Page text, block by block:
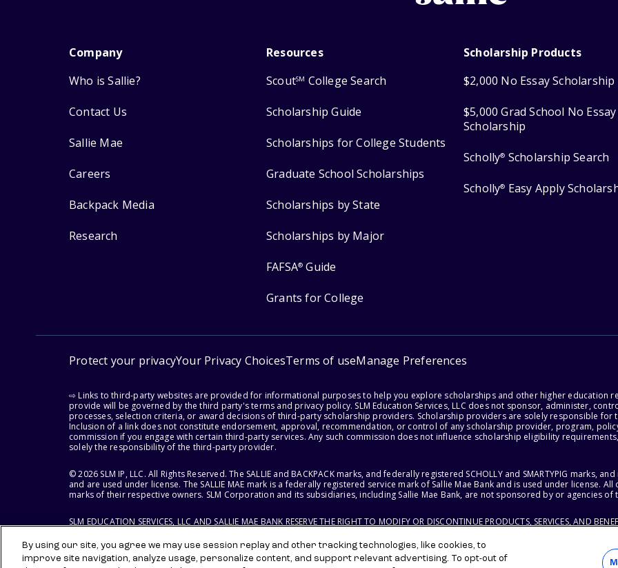
Company
Who is Sallie?
Contact Us
Sallie Mae
Careers
Backpack Media
Research
Resources
ScoutSM College Search
Scholarship Guide
Scholarships for College Students
Graduate School Scholarships
Scholarships by State
Scholarships by Major
FAFSA® Guide
Grants for College
Scholarship Products
$2,000 No Essay Scholarship
$5,000 Grad School No Essay
Scholarship
Scholly® Scholarship Search
Scholly® Easy Apply
Protect your privacyYour Privacy ChoicesTerms of useManage Preferences
⇨ Links to third-party websites are provided for informational purposes to help you explore scholarships and other higher education
provide will be governed by the third party's terms and privacy policy. SLM Education Services, LLC does not sponsor, administer,
processes, selection criteria, or award decisions of third-party scholarship providers. Scholarship providers are solely responsible for
Inclusion of a link does not constitute endorsement, approval, recommendation, or control of any scholarship provider, program,
commission if you engage with certain third-party services. Any such commission does not influence scholarship eligibility
solely the responsibility of the third-party provider.
© 2026 SLM IP, LLC. All Rights Reserved. The SALLIE and BACKPACK marks, and federally registered SCHOLLY and SMARTYPIG marks,
and are used under license. The SALLIE MAE mark is a federally registered service mark of Sallie Mae Bank and is used under license.
marks of their respective owners. SLM Corporation and its subsidiaries, including Sallie Mae Bank, are not sponsored by or agencies of
SLM EDUCATION SERVICES, LLC AND SALLIE MAE BANK RESERVE THE RIGHT TO MODIFY OR DISCONTINUE PRODUCTS, SERVICES, AND
By using our site, you agree we may use session replay and other tracking technologies, like cookies, to
improve site navigation, analyze usage, personalize content, and support relevant advertising. To opt-out of